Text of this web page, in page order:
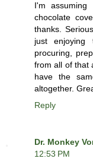
I'm
chocolate
thanks.
just
procuring,
from all of that
have the
altogether.
Reply
Dr. Monkey
12:53 PM